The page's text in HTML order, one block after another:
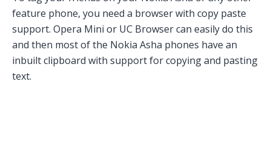
feature phone, you need a browser with copy paste
support. Opera Mini or UC Browser can easily do this
and then most of the Nokia Asha phones have an
inbuilt clipboard with support for copying and pasting
text.